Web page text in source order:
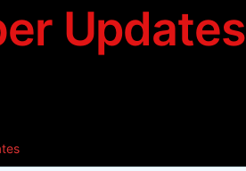
Updates